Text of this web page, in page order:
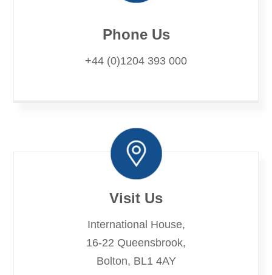
Phone Us
+44 (0)1204 393 000
Visit Us
International House,
16-22 Queensbrook,
Bolton, BL1 4AY